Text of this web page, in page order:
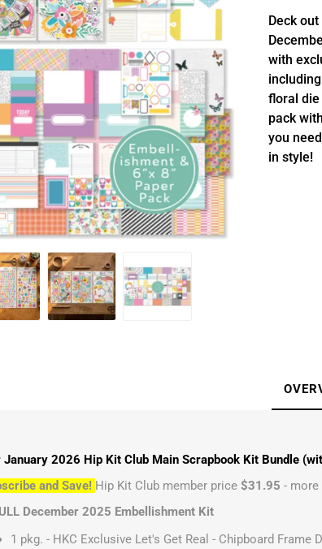
Deck
with
floral die
pack
you
in style!
January 2026 Hip Kit Club Main Scrapbook Kit Bundle
and Save! Hip Kit Club member price$31.95 -
December 2025 Embellishment Kit
1 pkg. - HKC Exclusive Let's Get Real - Chipboard Frame